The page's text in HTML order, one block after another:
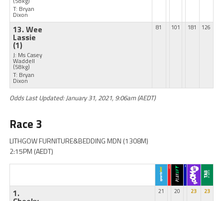
T: Bryan
Dixon
13. Wee
Lassie
(1)
J: Ms Casey
Waddell
(58kg)
T: Bryan
Dixon
81 101 181 126
Odds Last Updated: January 31, 2021, 9:06am (AEDT)
Race 3
LITHGOW FURNITURE&BEDDING MDN (1308M)
2:15PM (AEDT)
1. 21 20 23 23